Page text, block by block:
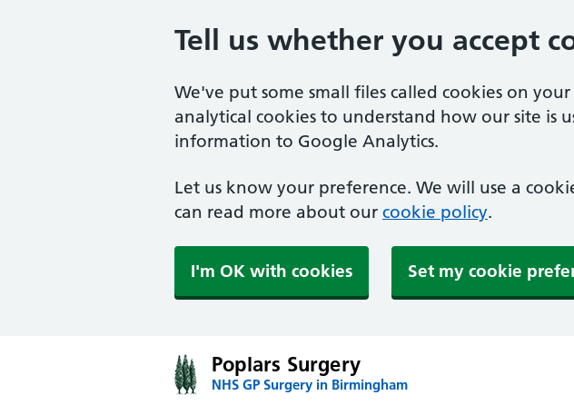
Tell us whether you accept
We've put some small files called cookies on
analytical cookies to understand how our site is
information to Google Analytics.
Let us know your preference. We will use a
can read more about our cookie policy.
I'm OK with cookies Set my cookie
Poplars Surgery
NHS GP Surgery in Birmingham